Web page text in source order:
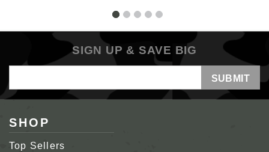
SIGN UP & SAVE BIG
Address
SHOP
Top Sellers